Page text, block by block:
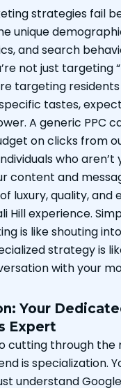
strategies fail
unique
and search
not just targeting
targeting
tastes,
A generic PPC
on clicks from
who aren’t
content and
luxury, quality, and
Hill experience.
is like shouting
strategy is
with your
Your
Expert
cutting through the
is specialization.
understand